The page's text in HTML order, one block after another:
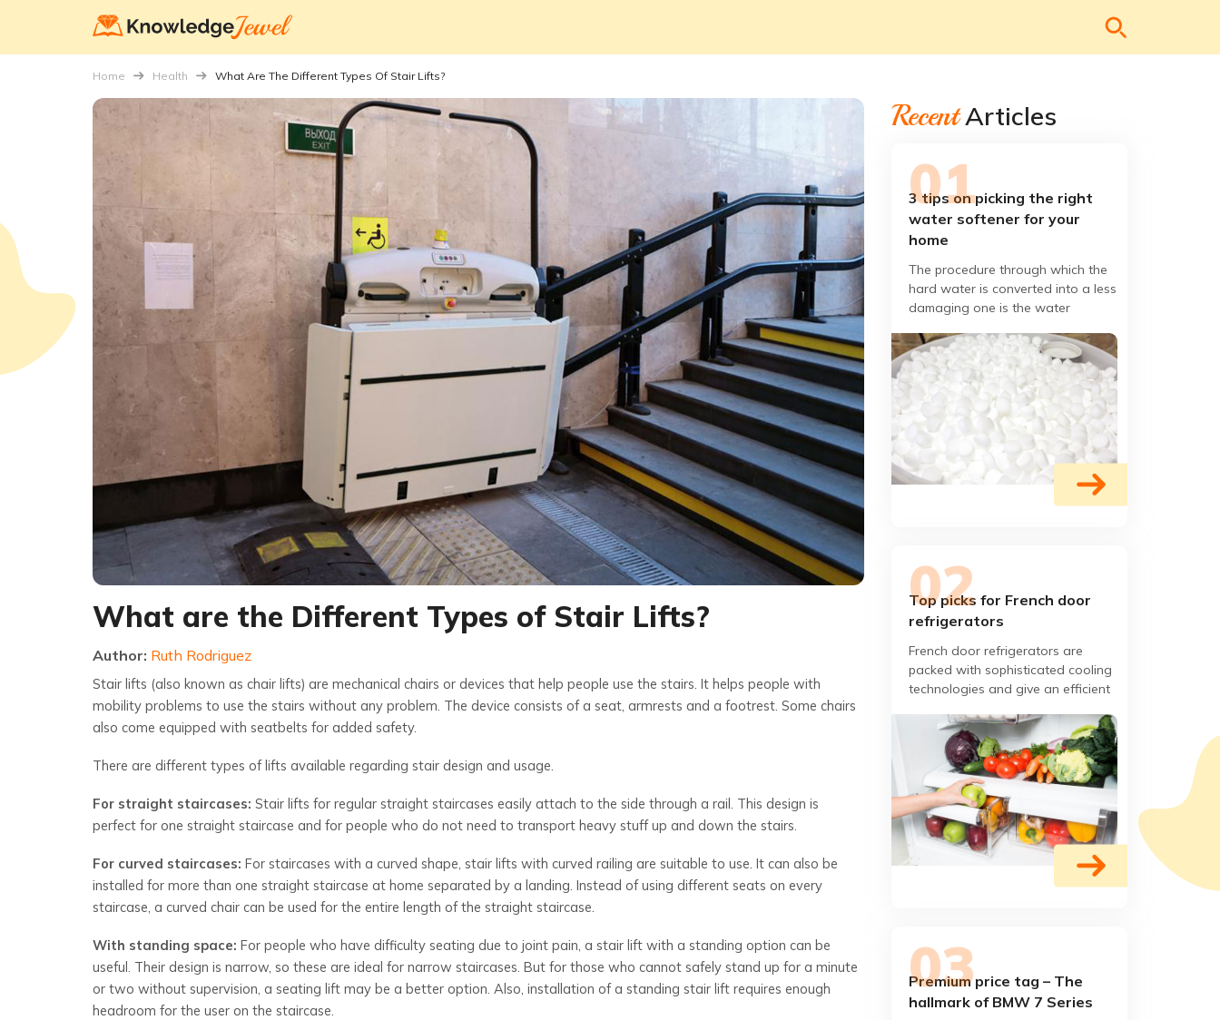
Home Health What Are The Different Types Of Stair Lifts?
What are the Different Types of Stair Lifts?
Author: Ruth Rodriguez
Stair lifts (also known as chair lifts) are mechanical chairs or devices that help people use the stairs. It helps people with
mobility problems to use the stairs without any problem. The device consists of a seat, armrests and a footrest. Some chairs
also come equipped with seatbelts for added safety.
There are different types of lifts available regarding stair design and usage.
For straight staircases: Stair lifts for regular straight staircases easily attach to the side through a rail. This design is
perfect for one straight staircase and for people who do not need to transport heavy stuff up and down the stairs.
For curved staircases: For staircases with a curved shape, stair lifts with curved railing are suitable to use. It can also be
installed for more than one straight staircase at home separated by a landing. Instead of using different seats on every
staircase, a curved chair can be used for the entire length of the straight staircase.
With standing space: For people who have difficulty seating due to joint pain, a stair lift with a standing option can be
useful. Their design is narrow, so these are ideal for narrow staircases. But for those who cannot safely stand up for a minute
or two without supervision, a seating lift may be a better option. Also, installation of a standing stair lift requires enough
headroom for the user on the staircase.
RecentArticles
3 tips on picking the right
water softener for your
home
The procedure through which the
hard water is converted into a less
damaging one is the water
issues which became be handled
Top picks for French door
refrigerators
French door refrigerators are
packed with sophisticated cooling
technologies and give an efficient
sleek and stylish designs.
Premium price tag – The
hallmark of BMW 7 Series